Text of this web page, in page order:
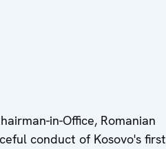
in-Office, Romanian
conduct of Kosovo's first